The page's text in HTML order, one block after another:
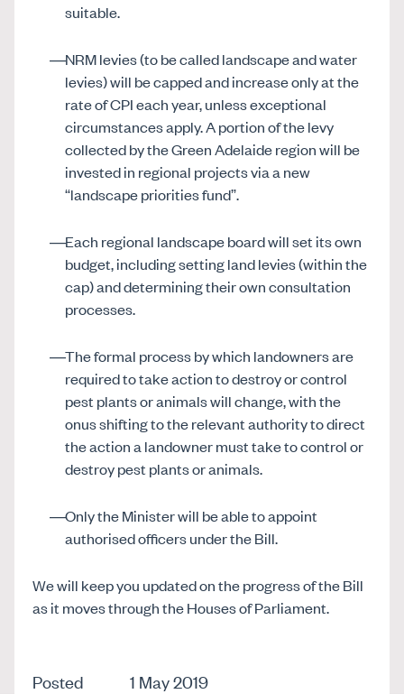
suitable.
NRM levies (to be called landscape and water
levies) will be capped and increase only at the
rate of CPI each year, unless exceptional
circumstances apply. A portion of the levy
collected by the Green Adelaide region will be
invested in regional projects via a new
“landscape priorities fund”.
Each regional landscape board will set its own
budget, including setting land levies (within the
cap) and determining their own consultation
processes.
The formal process by which landowners are
required to take action to destroy or control
pest plants or animals will change, with the
onus shifting to the relevant authority to direct
the action a landowner must take to control or
destroy pest plants or animals.
Only the Minister will be able to appoint
authorised officers under the Bill.
We will keep you updated on the progress of the Bill
as it moves through the Houses of Parliament.
Posted
1 May 2019